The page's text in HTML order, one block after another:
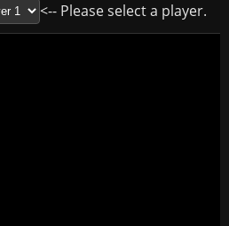
<-- Please select a player.